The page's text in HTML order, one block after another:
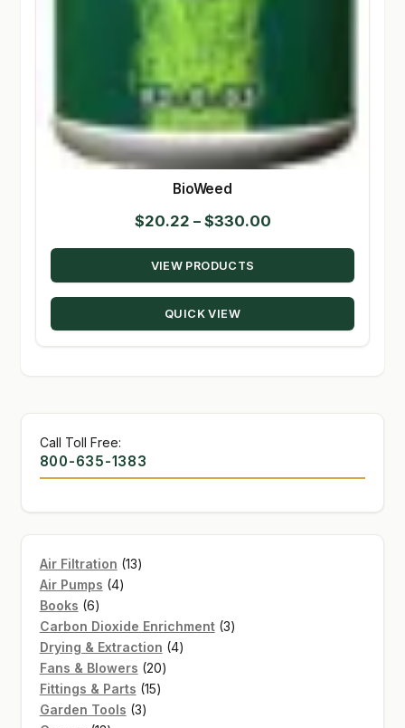
BioWeed
$20.22 – $330.00Price
range:
through
VIEW PRODUCTS
QUICK VIEW
Call Toll Free:
800-635-1383
Air Filtration 1313
Air Pumps 44
Books 66
products
Carbon Dioxide Enrichment 33
Drying & Extraction 44
Fans & Blowers 2020
Fittings & Parts 1515
Garden Tools 33